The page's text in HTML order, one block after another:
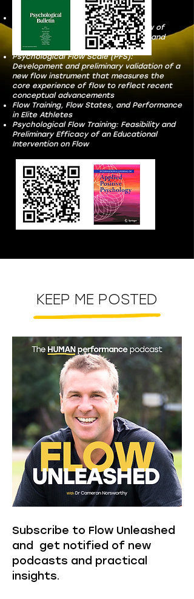
Publications include:
Advancing our understanding of
psychological flow: A scoping review of
conceptualizations, measurements, and
applications.
Psychological Flow Scale (PFS):
Development and preliminary validation of a
new flow instrument that measures the
core experience of flow to reflect recent
conceptual advancements
Flow Training, Flow States, and Performance
in Elite Athletes
Psychological Flow Training: Feasibility and
Preliminary Efficacy of an Educational
Intervention on Flow
KEEP ME POSTED
Subscribe to Flow Unleashed
and get notified of new
podcasts and practical
insights.